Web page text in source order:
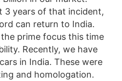
3 years of that incident,
can return to India.
prime focus this time
Recently, we have
in India. These were
and homologation.